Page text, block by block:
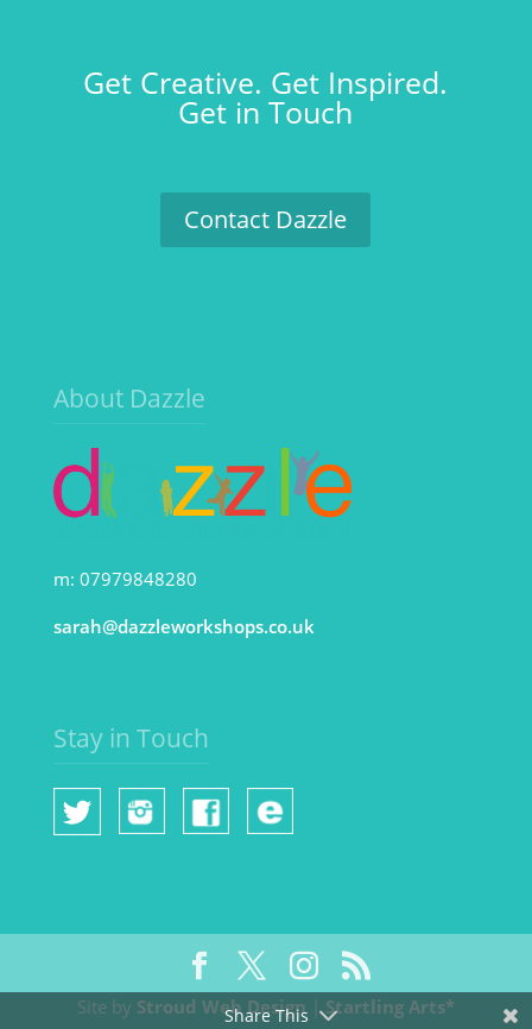
Get Creative. Get Inspired.
Get in Touch
Contact Dazzle
About Dazzle
m: 07979848280
sarah@dazzleworkshops.co.uk
Stay in Touch
Site by Stroud Web Design |Startling Arts*
Share This